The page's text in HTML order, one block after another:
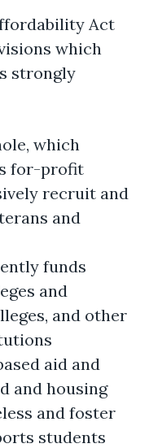
Act
which
strongly
which
for-profit
recruit and
and
funds
and
and other
aid and
and housing
and foster
students